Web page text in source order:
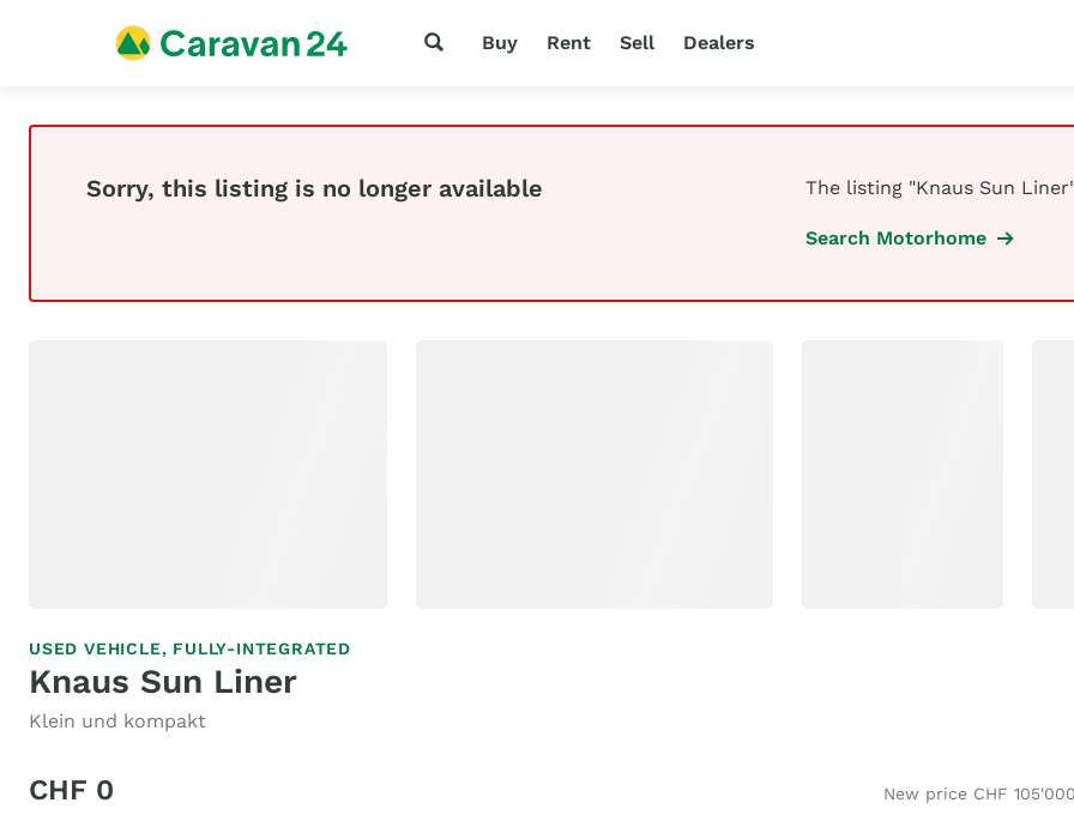
Buy Rent Sell Dealers
Sorry, this listing is no longer available The listing "Knaus Sun
Search Motorhome
USED VEHICLE, FULLY-INTEGRATED
Knaus Sun Liner
Klein und kompakt
CHF 0 New price CHF